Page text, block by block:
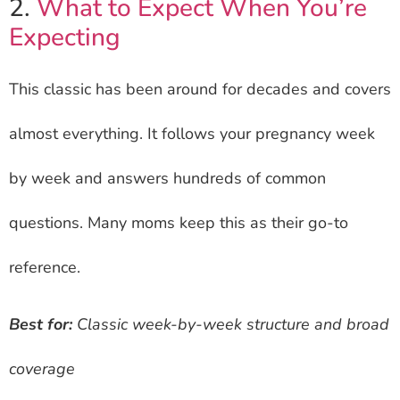
2. What to Expect When You’re
Expecting
This classic has been around for decades and covers
almost everything. It follows your pregnancy week
by week and answers hundreds of common
questions. Many moms keep this as their go-to
reference.
Best for: Classic week-by-week structure and broad
coverage